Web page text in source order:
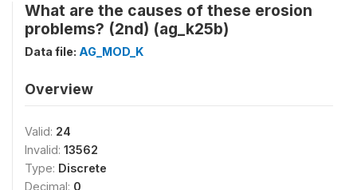
What are the causes of these erosion
problems? (2nd) (ag_k25b)
Data file: AG_MOD_K
Overview
Valid: 24
Invalid: 13562
Type: Discrete
Decimal: 0